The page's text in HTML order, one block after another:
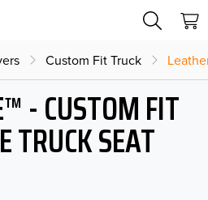
Custom Fit Truck
- CUSTOM FIT
TRUCK SEAT